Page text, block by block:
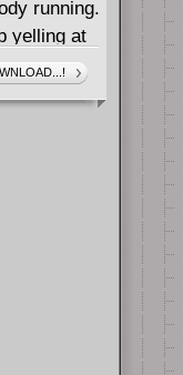
running.
yelling at
over with